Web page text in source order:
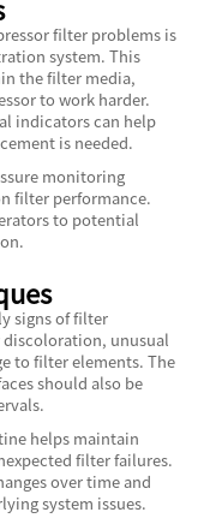
filter problems is
system. This
the filter media,
to work harder.
indicators can help
is needed.
monitoring
filter performance.
to potential
signs of filter
unusual
to filter elements. The
should also be
helps maintain
filter failures.
over time and
system issues.